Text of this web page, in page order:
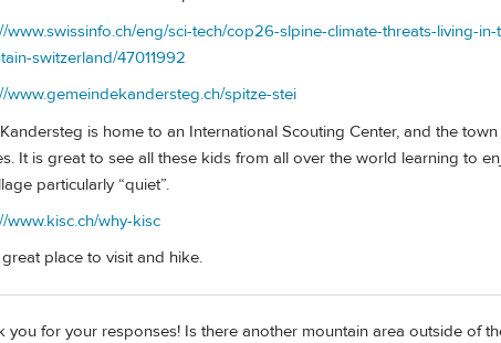
www.swissinfo.ch/eng/sci-tech/cop26-slpine-climate-threats-living-
switzerland/47011992
www.gemeindekandersteg.ch/spitze-stei
is home to an International Scouting Center, and the
It is great to see all these kids from all over the world learning to
particularly “quiet”.
www.kisc.ch/why-kisc
place to visit and hike.
you for your responses! Is there another mountain area outside of